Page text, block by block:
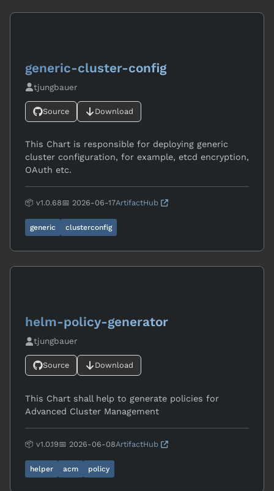
generic-cluster-config
tjungbauer
Source Download
This Chart is responsible for deploying generic
cluster configuration, for example, etcd encryption,
OAuth etc.
📦 v1.0.68📅 2026-06-17ArtifactHub
generic clusterconfig
helm-policy-generator
tjungbauer
Source Download
This Chart shall help to generate policies for
Advanced Cluster Management
📦 v1.0.19📅 2026-06-08ArtifactHub
helper acm policy